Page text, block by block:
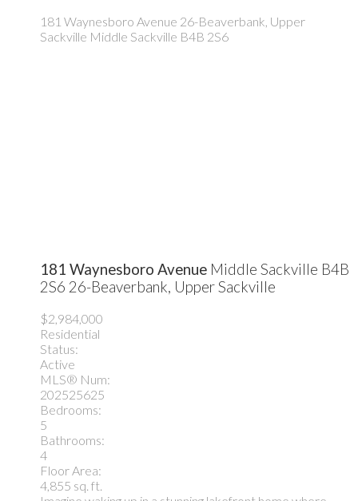
181 Waynesboro Avenue 26-Beaverbank, Upper
Sackville Middle Sackville B4B 2S6
181 Waynesboro Avenue Middle Sackville B4B
2S6 26-Beaverbank, Upper Sackville
$2,984,000
Residential
Status:
Active
MLS® Num:
202525625
Bedrooms:
5
Bathrooms:
4
Floor Area:
4,855 sq. ft.